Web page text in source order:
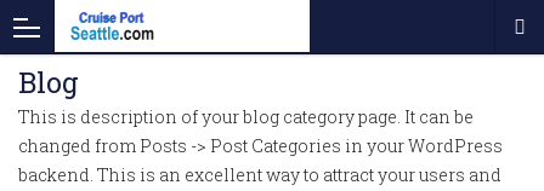
Blog
This is description of your blog category page. It can be
changed from Posts -> Post Categories in your WordPress
backend. This is an excellent way to attract your users and